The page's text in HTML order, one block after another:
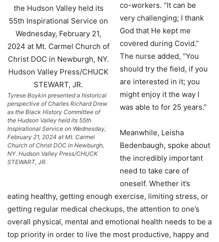
Tyrese Boykin presented a historical
perspective of Charles Richard Drew
as the Black History Committee of
the Hudson Valley held its 55th
Inspirational Service on Wednesday,
February 21, 2024 at Mt. Carmel
Church of Christ DOC in Newburgh,
NY. Hudson Valley Press/CHUCK
STEWART, JR.
co-workers. “It can be
very challenging; I thank
God that He kept me
covered during Covid.”
The nurse added, “You
should try the field, if you
are interested in it; you
might enjoy it the way I
was able to for 25 years.”
Meanwhile, Leisha
Bedenbaugh, spoke about
the incredibly important
need to take care of
oneself. Whether it’s
eating healthy, getting enough exercise, limiting stress, or
getting regular medical checkups, the attention to one’s
overall physical, mental and emotional health needs to be a
top priority in order to live the most productive, happy and